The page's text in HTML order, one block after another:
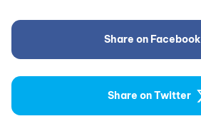
Share on Facebook
Share on Twitter